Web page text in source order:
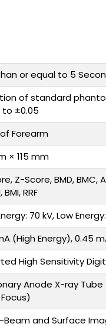
or equal to 5
of standard
±0.05
Forearm
× 115 mm
Z-Score, BMD, BMC,
BMI, RRF
70 kV, Low
(High Energy), 0.45
High Sensitivity
Anode X-ray Tube
and Surface